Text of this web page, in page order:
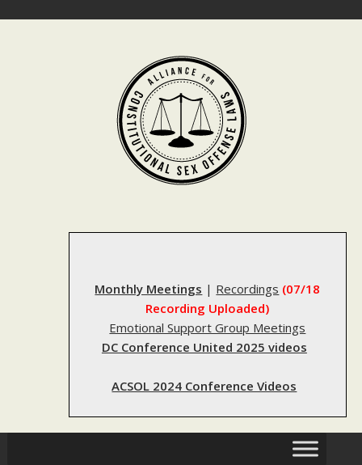
Monthly Meetings | Recordings (07/18
Recording Uploaded)
Emotional Support Group Meetings
DC Conference United 2025 videos
ACSOL 2024 Conference Videos